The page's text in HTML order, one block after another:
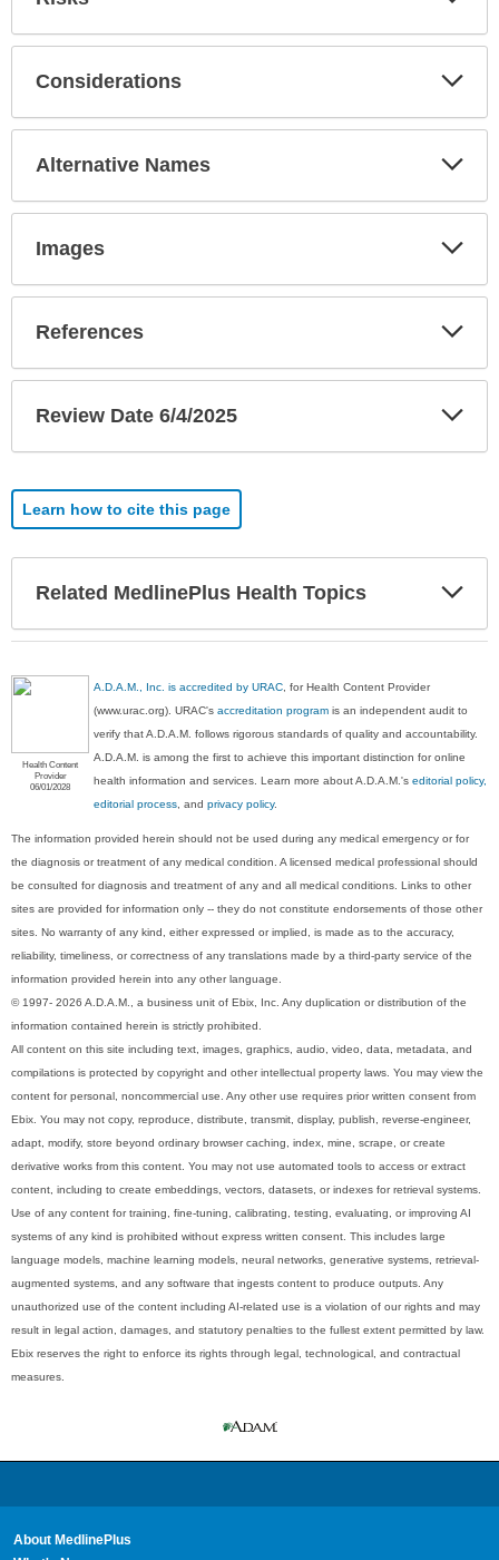
Considerations
Alternative Names
Images
References
Review Date 6/4/2025
Learn how to cite this page
Related MedlinePlus Health Topics
Health Content
Provider
06/01/2028
A.D.A.M., Inc. is accredited by URAC, for Health Content Provider
(www.urac.org). URAC'saccreditation program is an independent audit to
verify that A.D.A.M. follows rigorous standards of quality and accountability.
A.D.A.M. is among the first to achieve this important distinction for online
health information and services. Learn more about A.D.A.M.'seditorial policy,
editorial process, andprivacy policy.
The information provided herein should not be used during any medical emergency or for
the diagnosis or treatment of any medical condition. A licensed medical professional should
be consulted for diagnosis and treatment of any and all medical conditions. Links to other
sites are provided for information only -- they do not constitute endorsements of those other
sites. No warranty of any kind, either expressed or implied, is made as to the accuracy,
reliability, timeliness, or correctness of any translations made by a third-party service of the
information provided herein into any other language.
© 1997- 2026 A.D.A.M., a business unit of Ebix, Inc. Any duplication or distribution of the
information contained herein is strictly prohibited.
All content on this site including text, images, graphics, audio, video, data, metadata, and
compilations is protected by copyright and other intellectual property laws. You may view the
content for personal, noncommercial use. Any other use requires prior written consent from
Ebix. You may not copy, reproduce, distribute, transmit, display, publish, reverse-engineer,
adapt, modify, store beyond ordinary browser caching, index, mine, scrape, or create
derivative works from this content. You may not use automated tools to access or extract
content, including to create embeddings, vectors, datasets, or indexes for retrieval systems.
Use of any content for training, fine-tuning, calibrating, testing, evaluating, or improving AI
systems of any kind is prohibited without express written consent. This includes large
language models, machine learning models, neural networks, generative systems, retrieval-
augmented systems, and any software that ingests content to produce outputs. Any
unauthorized use of the content including AI-related use is a violation of our rights and may
result in legal action, damages, and statutory penalties to the fullest extent permitted by law.
Ebix reserves the right to enforce its rights through legal, technological, and contractual
measures.
About MedlinePlus